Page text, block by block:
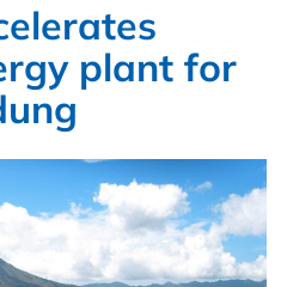
plant for